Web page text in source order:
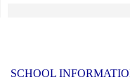
SCHOOL